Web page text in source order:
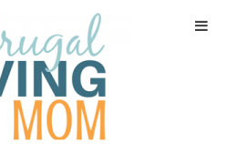
Home
Learn to Coupon